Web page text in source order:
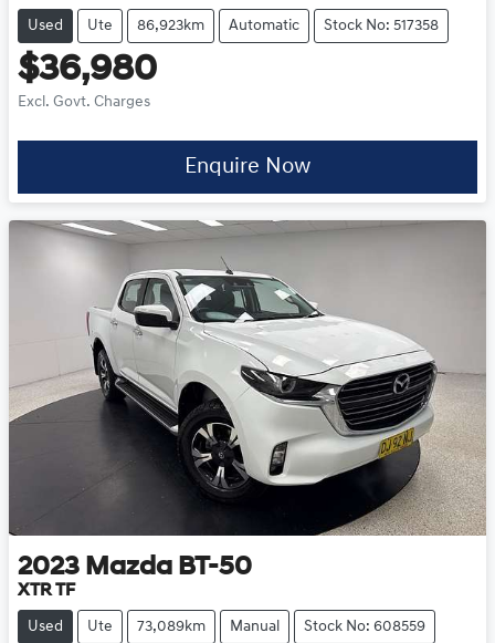
Used Ute 86,923km Automatic Stock No: 517358
$36,980
Excl. Govt. Charges
Enquire Now
2023 Mazda BT-50
XTR TF
Used Ute 73,089km Manual Stock No: 608559